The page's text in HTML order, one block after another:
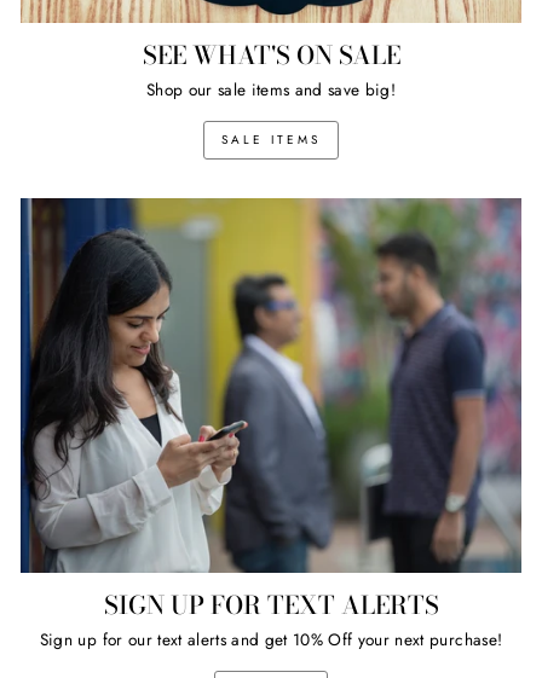
SEE WHAT'S ON SALE
Shop our sale items and save big!
SALE ITEMS
SIGN UP FOR TEXT ALERTS
Sign up for our text alerts and get 10% Off your next purchase!